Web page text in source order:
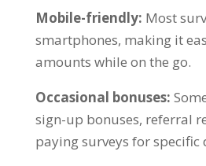
Mobile-friendly: Most
smartphones, making it
amounts while on the go.
Occasional bonuses:
sign-up bonuses, referral
paying surveys for specific